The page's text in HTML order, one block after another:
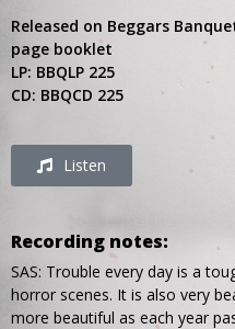
Released on Beggars
page booklet
LP: BBQLP 225
CD: BBQCD 225
Listen
Recording notes:
SAS: Trouble every day is a
horror scenes. It is also very
more beautiful as each year